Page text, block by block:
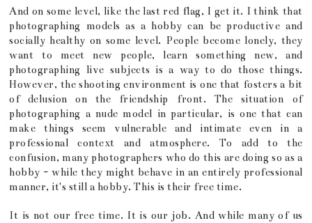
And on some level, like the last red flag, I get it. I think that
photographing models as a hobby can be productive and
socially healthy on some level. People become lonely, they
want to meet new people, learn something new, and
photographing live subjects is a way to do those things.
However, the shooting environment is one that fosters a bit
of delusion on the friendship front. The situation of
photographing a nude model in particular, is one that can
make things seem vulnerable and intimate even in a
professional context and atmosphere. To add to the
confusion, many photographers who do this are doing so as a
hobby - while they might behave in an entirely professional
manner, it's still a hobby. This is their free time.
It is not our free time. It is our job. And while many of us